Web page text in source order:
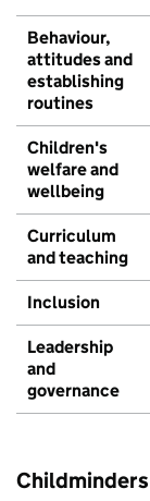
Behaviour,
attitudes and
establishing
routines
Children's
welfare and
wellbeing
Curriculum
and teaching
Inclusion
Leadership
and
governance
Childminders